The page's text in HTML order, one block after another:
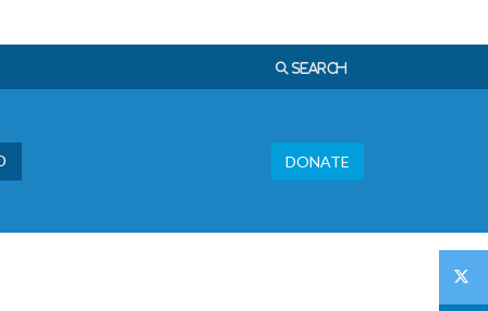
Languages
SEARCH
Donate
DONATE